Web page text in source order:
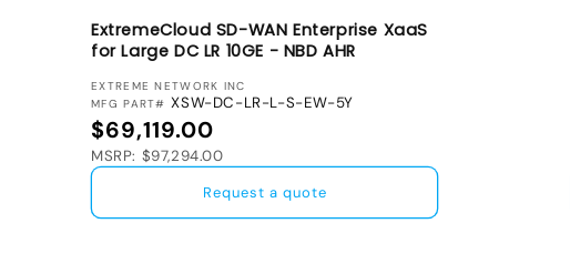
ExtremeCloud SD-WAN Enterprise XaaS
for Large DC LR 10GE - NBD AHR
VENDOR:
EXTREME NETWORK INC
MFG PART# XSW-DC-LR-L-S-EW-5Y
Regular price
$69,119.00
MSRP: $97,294.00
Request a quote